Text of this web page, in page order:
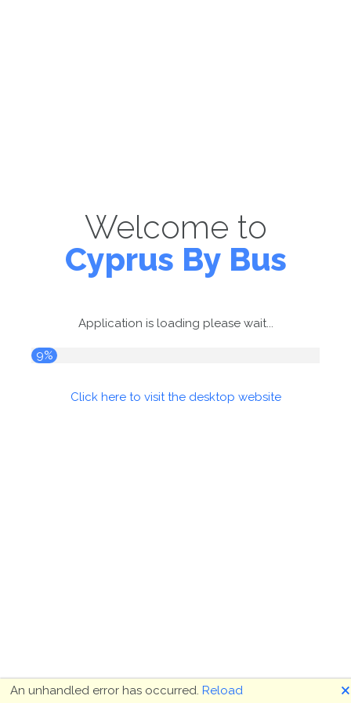
Welcome to
Cyprus By Bus
Application is loading please wait...
9%
Click here to visit the desktop website
An unhandled error has occurred. Reload 🗙